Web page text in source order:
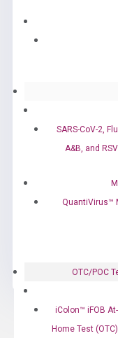
SARS-CoV-2, Flu
A&B, and RSV
QuantiVirus™
OTC/POC
iColon™ iFOB At-
Home Test (OTC)
Ready